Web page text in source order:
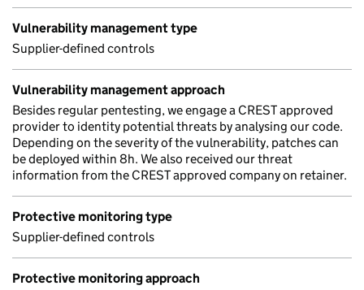
Vulnerability management type
Supplier-defined controls
Vulnerability management approach
Besides regular pentesting, we engage a CREST approved
provider to identity potential threats by analysing our code.
Depending on the severity of the vulnerability, patches can
be deployed within 8h. We also received our threat
information from the CREST approved company on retainer.
Protective monitoring type
Supplier-defined controls
Protective monitoring approach